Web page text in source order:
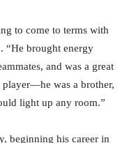
to come to terms with
“He brought energy
and was a great
was a brother,
light up any room.”
beginning his career in